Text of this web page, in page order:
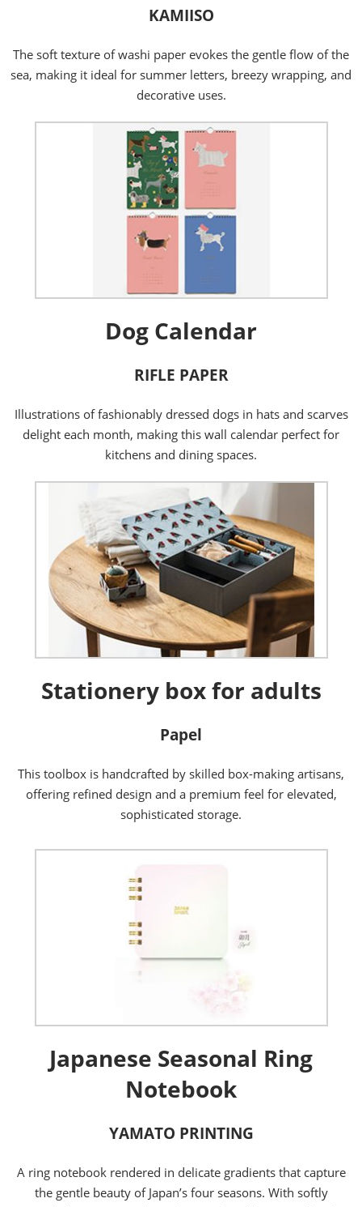
KAMIISO
The soft texture of washi paper evokes the gentle flow of the
sea, making it ideal for summer letters, breezy wrapping, and
decorative uses.
Dog Calendar
RIFLE PAPER
Illustrations of fashionably dressed dogs in hats and scarves
delight each month, making this wall calendar perfect for
kitchens and dining spaces.
Stationery box for adults
Papel
This toolbox is handcrafted by skilled box-making artisans,
offering refined design and a premium feel for elevated,
sophisticated storage.
Japanese Seasonal Ring
Notebook
YAMATO PRINTING
A ring notebook rendered in delicate gradients that capture
the gentle beauty of Japan’s four seasons. With softly